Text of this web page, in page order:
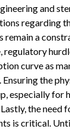
and
regarding
remain a
regulatory
curve as
the
especially for
the need
is critical.